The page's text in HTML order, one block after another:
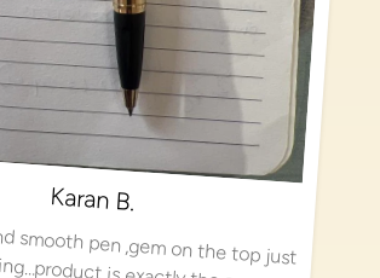
Karan B.
,gem on the top just looks amazing…product is exactly the same